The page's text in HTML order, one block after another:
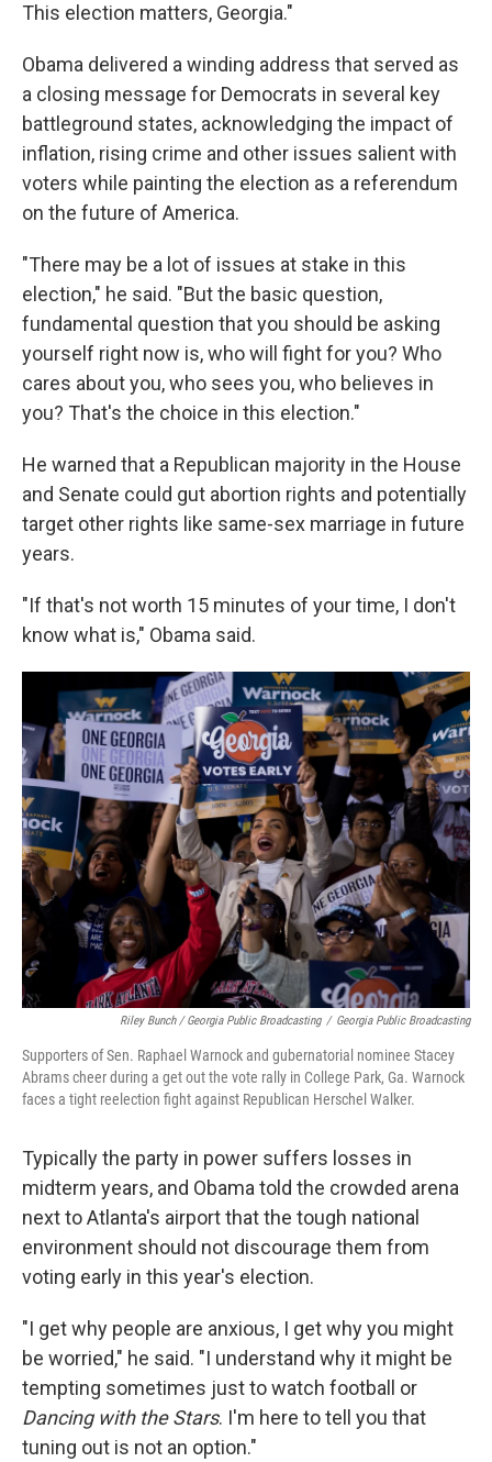
This election matters, Georgia."
Obama delivered a winding address that served as
a closing message for Democrats in several key
battleground states, acknowledging the impact of
inflation, rising crime and other issues salient with
voters while painting the election as a referendum
on the future of America.
"There may be a lot of issues at stake in this
election," he said. "But the basic question,
fundamental question that you should be asking
yourself right now is, who will fight for you? Who
cares about you, who sees you, who believes in
you? That's the choice in this election."
He warned that a Republican majority in the House
and Senate could gut abortion rights and potentially
target other rights like same-sex marriage in future
years.
"If that's not worth 15 minutes of your time, I don't
know what is," Obama said.
Riley Bunch / Georgia Public Broadcasting / Georgia Public Broadcasting
Supporters of Sen. Raphael Warnock and gubernatorial nominee Stacey
Abrams cheer during a get out the vote rally in College Park, Ga. Warnock
faces a tight reelection fight against Republican Herschel Walker.
Typically the party in power suffers losses in
midterm years, and Obama told the crowded arena
next to Atlanta's airport that the tough national
environment should not discourage them from
voting early in this year's election.
"I get why people are anxious, I get why you might
be worried," he said. "I understand why it might be
tempting sometimes just to watch football or
Dancing with the Stars. I'm here to tell you that
tuning out is not an option."